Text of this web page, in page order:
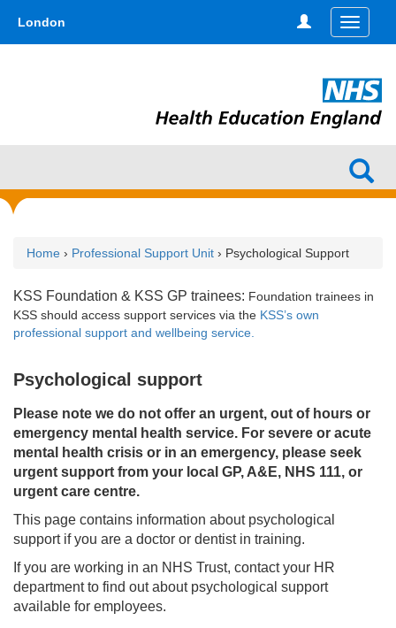
main
London
Toggle
Home › Professional Support Unit › Psychological Support
KSS Foundation & KSS GP trainees: Foundation trainees in
KSS should access support services via the KSS’s own
professional support and wellbeing service.
Psychological support
Please note we do not offer an urgent, out of hours or
emergency mental health service. For severe or acute
mental health crisis or in an emergency, please seek
urgent support from your local GP, A&E, NHS 111, or
urgent care centre.
This page contains information about psychological
support if you are a doctor or dentist in training.
If you are working in an NHS Trust, contact your HR
department to find out about psychological support
available for employees.